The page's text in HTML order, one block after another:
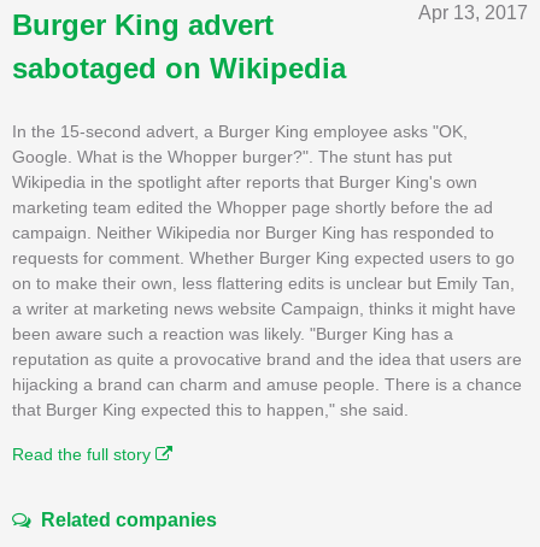
Apr 13, 2017
Burger King advert
sabotaged on Wikipedia
In the 15-second advert, a Burger King employee asks "OK,
Google. What is the Whopper burger?". The stunt has put
Wikipedia in the spotlight after reports that Burger King's own
marketing team edited the Whopper page shortly before the ad
campaign. Neither Wikipedia nor Burger King has responded to
requests for comment. Whether Burger King expected users to go
on to make their own, less flattering edits is unclear but Emily Tan,
a writer at marketing news website Campaign, thinks it might have
been aware such a reaction was likely. "Burger King has a
reputation as quite a provocative brand and the idea that users are
hijacking a brand can charm and amuse people. There is a chance
that Burger King expected this to happen," she said.
Read the full story
Related companies